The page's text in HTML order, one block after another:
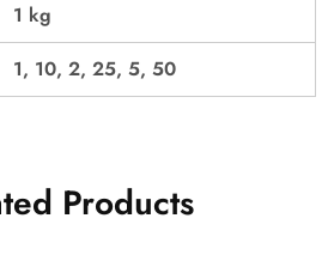
1 kg
1, 10, 2, 25, 5, 50
Products